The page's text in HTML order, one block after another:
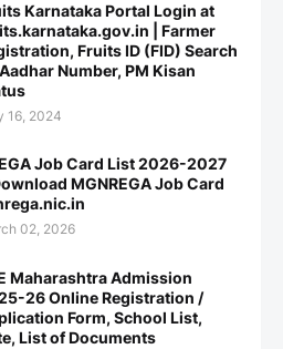
Karnataka Portal Login at
| Farmer
Fruits ID (FID) Search
Number, PM Kisan
16, 2024
Job Card List 2026-2027
MGNREGA Job Card
02, 2026
Maharashtra Admission
26 Online Registration /
Form, School List,
List of Documents